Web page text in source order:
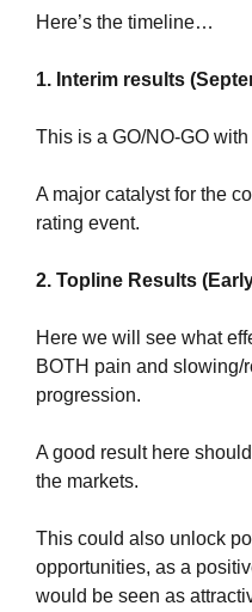
Here’s the timeline…
1. Interim results
This is a GO/NO-GO
A major catalyst for the
rating event.
2. Topline Results
Here we will see what
BOTH pain and slowing/
progression.
A good result here
the markets.
This could also unlock
opportunities, as a
would be seen as